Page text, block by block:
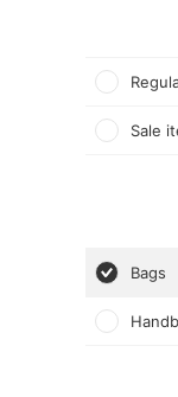
Sale
Bags